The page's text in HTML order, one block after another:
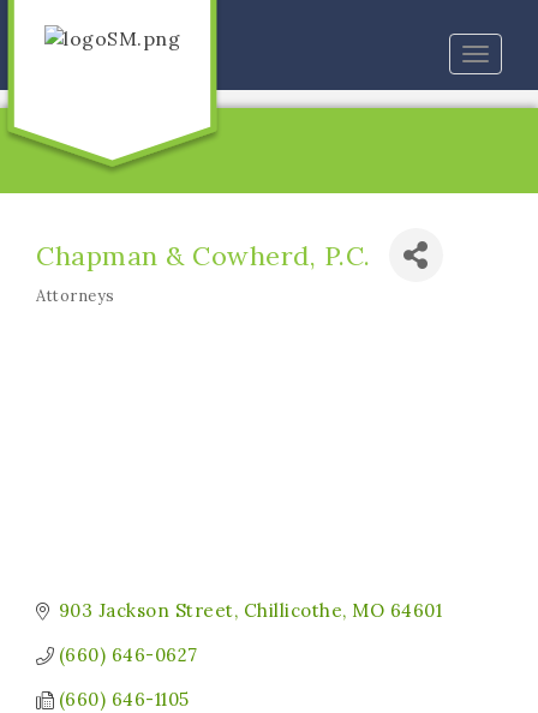
Toggle
Chapman & Cowherd, P.C.
Categories
Attorneys
903 Jackson Street Chillicothe MO 64601
(660) 646-0627
(660) 646-1105